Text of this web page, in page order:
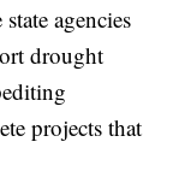
agencies
drought
projects that